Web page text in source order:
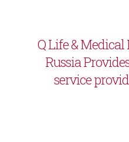
Q Life & Medical
Russia
service